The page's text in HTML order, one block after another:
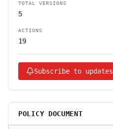
TOTAL VERSIONS
5
ACTIONS
19
Subscribe to updates
POLICY DOCUMENT